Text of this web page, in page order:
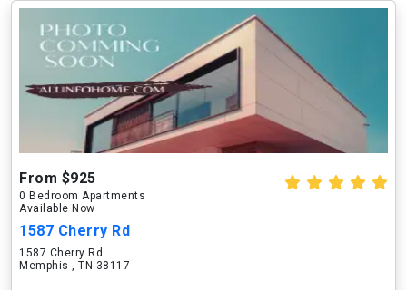
From $925
0 Bedroom Apartments
Available Now
1587 Cherry Rd
1587 Cherry Rd
Memphis , TN 38117